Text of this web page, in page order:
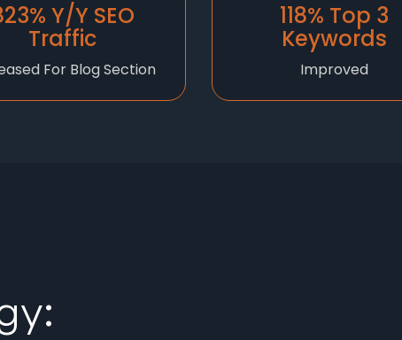
Y/Y SEO
Traffic
For Blog Section
118% Top 3
Keywords
Improved